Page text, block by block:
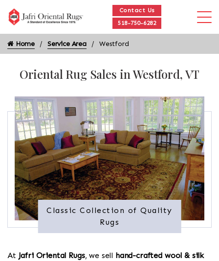
Contact Us
518-750-6282
Home Service Area Westford
Oriental Rug Sales in Westford, VT
Classic Collection of Quality
Rugs
At Jafri Oriental Rugs, we sell hand-crafted wool & silk